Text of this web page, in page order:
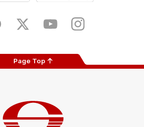
Store
Twitter YoutubeInstagram
Page Top